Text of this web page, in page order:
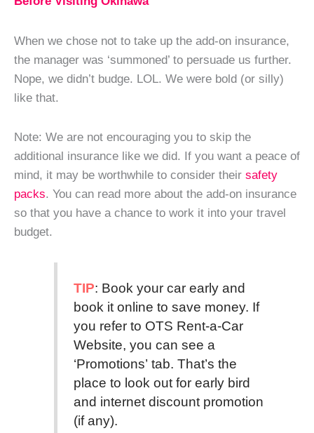
When we chose not to take up the add-on insurance,
the manager was ‘summoned’ to persuade us further.
Nope, we didn’t budge. LOL. We were bold (or silly)
like that.
Note: We are not encouraging you to skip the
additional insurance like we did. If you want a peace of
mind, it may be worthwhile to consider their safety
packs. You can read more about the add-on insurance
so that you have a chance to work it into your travel
budget.
TIP: Book your car early and
book it online to save money. If
you refer to OTS Rent-a-Car
Website, you can see a
‘Promotions’ tab. That’s the
place to look out for early bird
and internet discount promotion
(if any).